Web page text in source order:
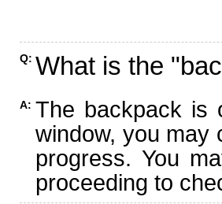
Q: What is the
A: The backpack is
window, you may
progress. You
proceeding to